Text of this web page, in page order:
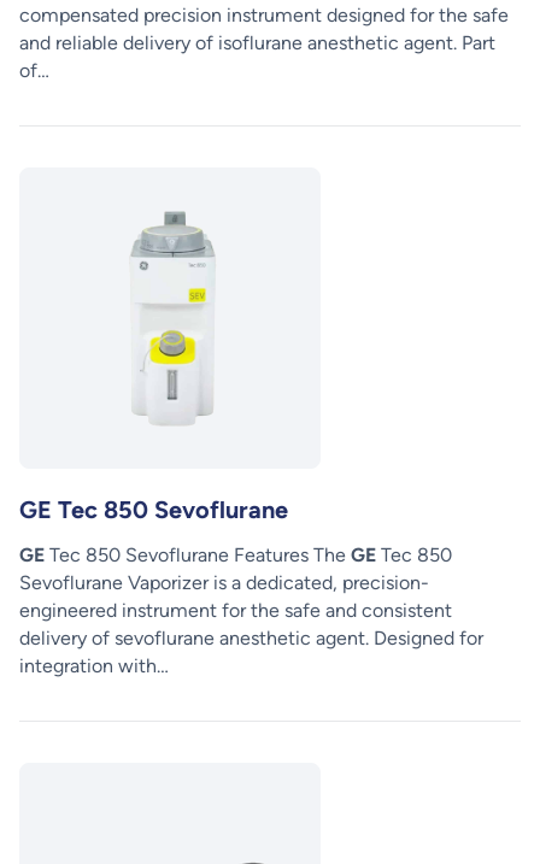
compensated precision instrument designed for the safe
and reliable delivery of isoflurane anesthetic agent. Part
of…
GE Tec 850 Sevoflurane
GE Tec 850 Sevoflurane Features The GE Tec 850
Sevoflurane Vaporizer is a dedicated, precision-
engineered instrument for the safe and consistent
delivery of sevoflurane anesthetic agent. Designed for
integration with…